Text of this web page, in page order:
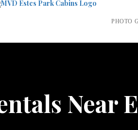
PHOTO
Near